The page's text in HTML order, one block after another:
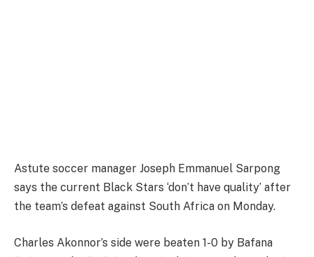
Astute soccer manager Joseph Emmanuel Sarpong
says the current Black Stars ‘don’t have quality’ after
the team’s defeat against South Africa on Monday.
Charles Akonnor’s side were beaten 1-0 by Bafana